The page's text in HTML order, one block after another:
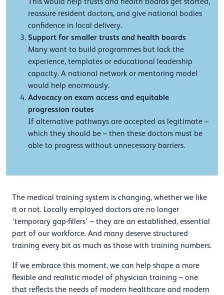
reassure resident doctors, and give national bodies
confidence in local delivery.
Support for smaller trusts and health boards
Many want to build programmes but lack the
experience, templates or educational leadership
capacity. A national network or mentoring model
would help enormously.
Advocacy on exam access and equitable
progression routes
If alternative pathways are accepted as legitimate –
which they should be – then these doctors must be
able to progress without unnecessary barriers.
The medical training system is changing, whether we like
it or not. Locally employed doctors are no longer
‘temporary gap-fillers’ – they are an established, essential
part of our workforce. And many deserve structured
training every bit as much as those with training numbers.
If we embrace this moment, we can help shape a more
flexible and realistic model of physician training – one
that reflects the needs of modern healthcare and modern